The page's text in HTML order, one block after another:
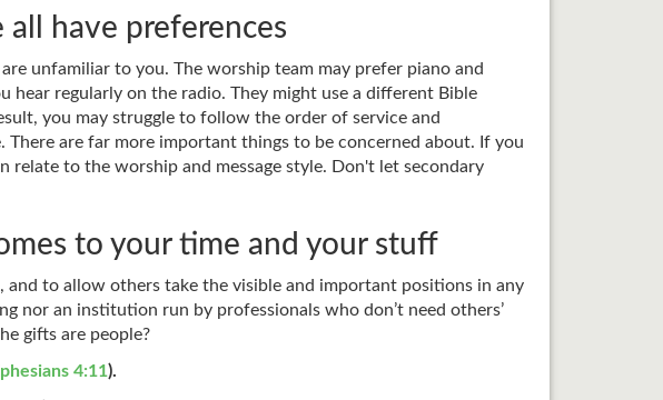
have preferences
unfamiliar to you. The worship team may prefer piano and
regularly on the radio. They might use a different Bible
you may struggle to follow the order of service and
There are far more important things to be concerned about. If you
to the worship and message style. Don't let secondary
to your time and your stuff
and to allow others take the visible and important positions in any
nor an institution run by professionals who don’t need others’
gifts are people?
4:11).